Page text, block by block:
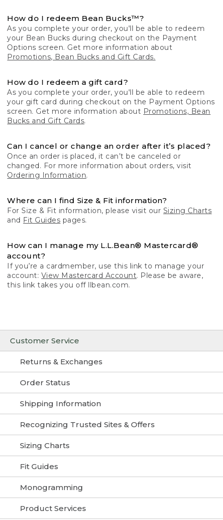
Customer Service
Returns & Exchanges
Order Status
Shipping Information
Recognizing Trusted Sites & Offers
Sizing Charts
Fit Guides
Monogramming
Product Services
How do I redeem Bean Bucks™?
As you complete your order, you'll be able to redeem
your Bean Bucks during checkout on the Payment
Options screen. Get more information about
Promotions, Bean Bucks and Gift Cards.
How do I redeem a gift card?
As you complete your order, you'll be able to redeem
your gift card during checkout on the Payment Options
screen. Get more information about Promotions, Bean
Bucks and Gift Cards.
Can I cancel or change an order after it’s placed?
Once an order is placed, it can’t be canceled or
changed. For more information about orders, visit
Ordering Information.
Where can I find Size & Fit information?
For Size & Fit information, please visit our Sizing Charts
and Fit Guides pages.
How can I manage my L.L.Bean® Mastercard®
account?
If you’re a cardmember, use this link to manage your
account: View Mastercard Account. Please be aware,
this link takes you off llbean.com.